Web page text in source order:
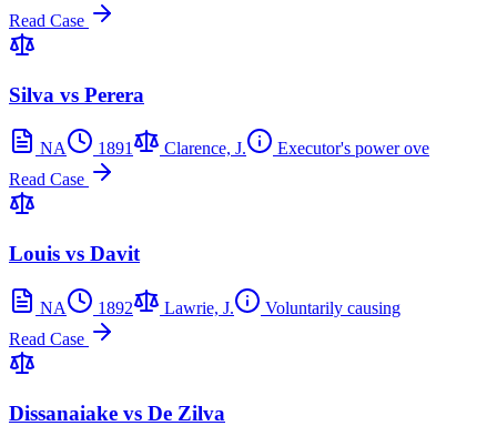
Read Case
Silva vs Perera
NA 1891 Clarence, J.
Executor's power ove
Read Case
Louis vs Davit
NA 1892 Lawrie, J.
Voluntarily causing
Read Case
Dissanaiake vs De Zilva